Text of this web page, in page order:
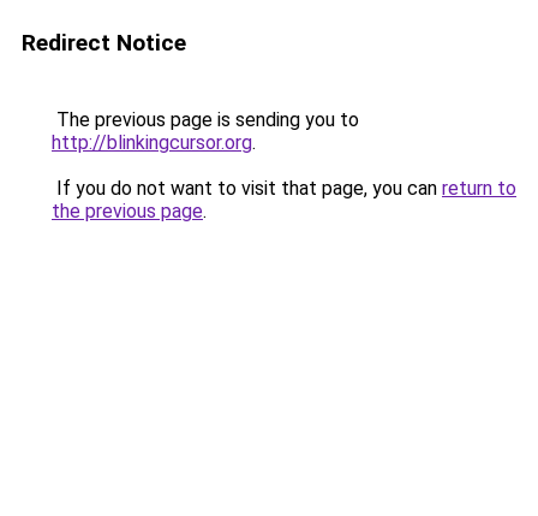
Redirect Notice
The previous page is sending you to
http://blinkingcursor.org.
If you do not want to visit that page, you can return to
the previous page.